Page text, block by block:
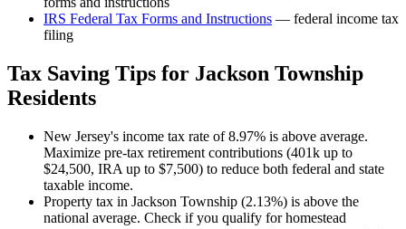
IRS Federal Tax Forms and Instructions — federal income tax
filing
Tax Saving Tips for Jackson Township
Residents
New Jersey's income tax rate of 8.97% is above average.
Maximize pre-tax retirement contributions (401k up to
$24,500, IRA up to $7,500) to reduce both federal and state
taxable income.
Property tax in Jackson Township (2.13%) is above the
national average. Check if you qualify for homestead